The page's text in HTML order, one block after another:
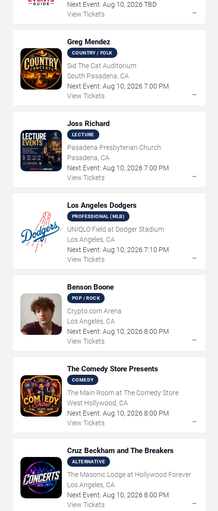
Next Event: Aug 10, 2026 TBD
View Tickets
→
Greg Mendez
COUNTRY / FOLK
Sid The Cat Auditorium
South Pasadena, CA
Next Event: Aug 10, 2026 7:00 PM
View Tickets
→
Joss Richard
LECTURE
Pasadena Presbyterian Church
Pasadena, CA
Next Event: Aug 10, 2026 7:00 PM
View Tickets
→
Los Angeles Dodgers
PROFESSIONAL (MLB)
UNIQLO Field at Dodger Stadium
Los Angeles, CA
Next Event: Aug 10, 2026 7:10 PM
View Tickets
→
Benson Boone
POP / ROCK
Crypto.com Arena
Los Angeles, CA
Next Event: Aug 10, 2026 8:00 PM
View Tickets
→
The Comedy Store Presents
COMEDY
The Main Room at The Comedy Store
West Hollywood, CA
Next Event: Aug 10, 2026 8:00 PM
View Tickets
→
Cruz Beckham and The Breakers
ALTERNATIVE
The Masonic Lodge at Hollywood Forever
Los Angeles, CA
Next Event: Aug 10, 2026 8:00 PM
View Tickets
→